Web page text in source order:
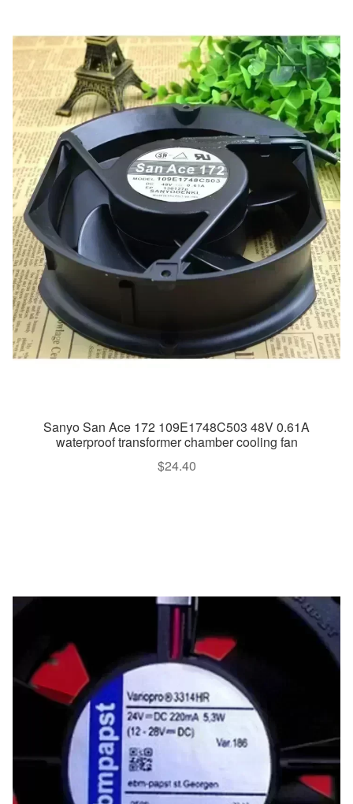
Sanyo San Ace 172 109E1748C503 48V 0.61A
waterproof transformer chamber cooling fan
$24.40